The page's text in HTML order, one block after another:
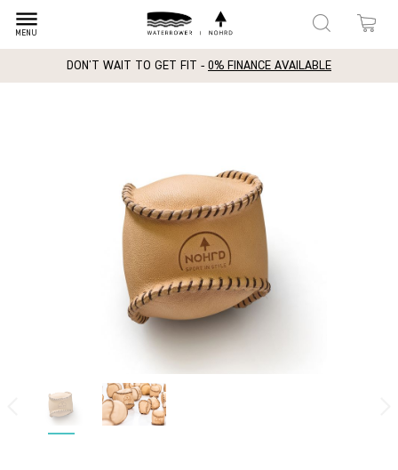
dehaze
MENU
DON'T WAIT TO GET FIT - 0% FINANCE AVAILABLE